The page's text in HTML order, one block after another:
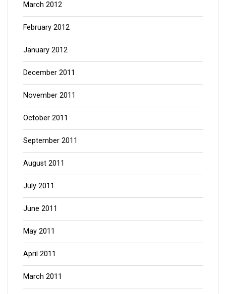
March 2012
February 2012
January 2012
December 2011
November 2011
October 2011
September 2011
August 2011
July 2011
June 2011
May 2011
April 2011
March 2011